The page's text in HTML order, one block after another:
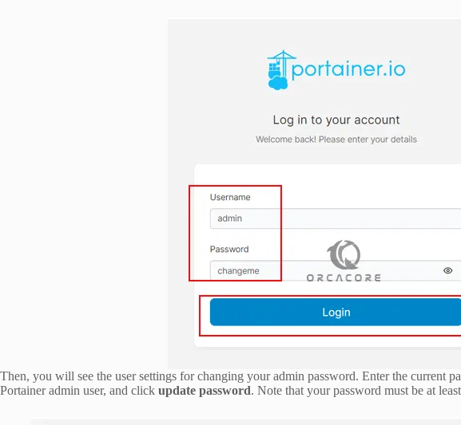
Then, you will see the user settings for changing your admin password. Enter the current
Portainer admin user, and click update password. Note that your password must be at